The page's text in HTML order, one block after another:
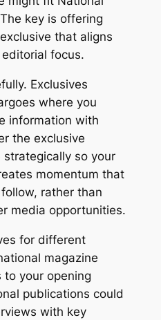
key is offering
that aligns
focus.
Exclusives
where you
information with
the exclusive
so your
momentum that
rather than
media opportunities.
for different
magazine
your opening
publications could
with key